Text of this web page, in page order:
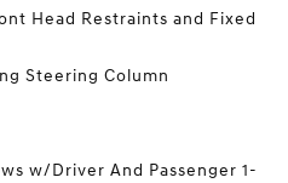
Head Restraints and Fixed
Steering Column
w/Driver And Passenger 1-